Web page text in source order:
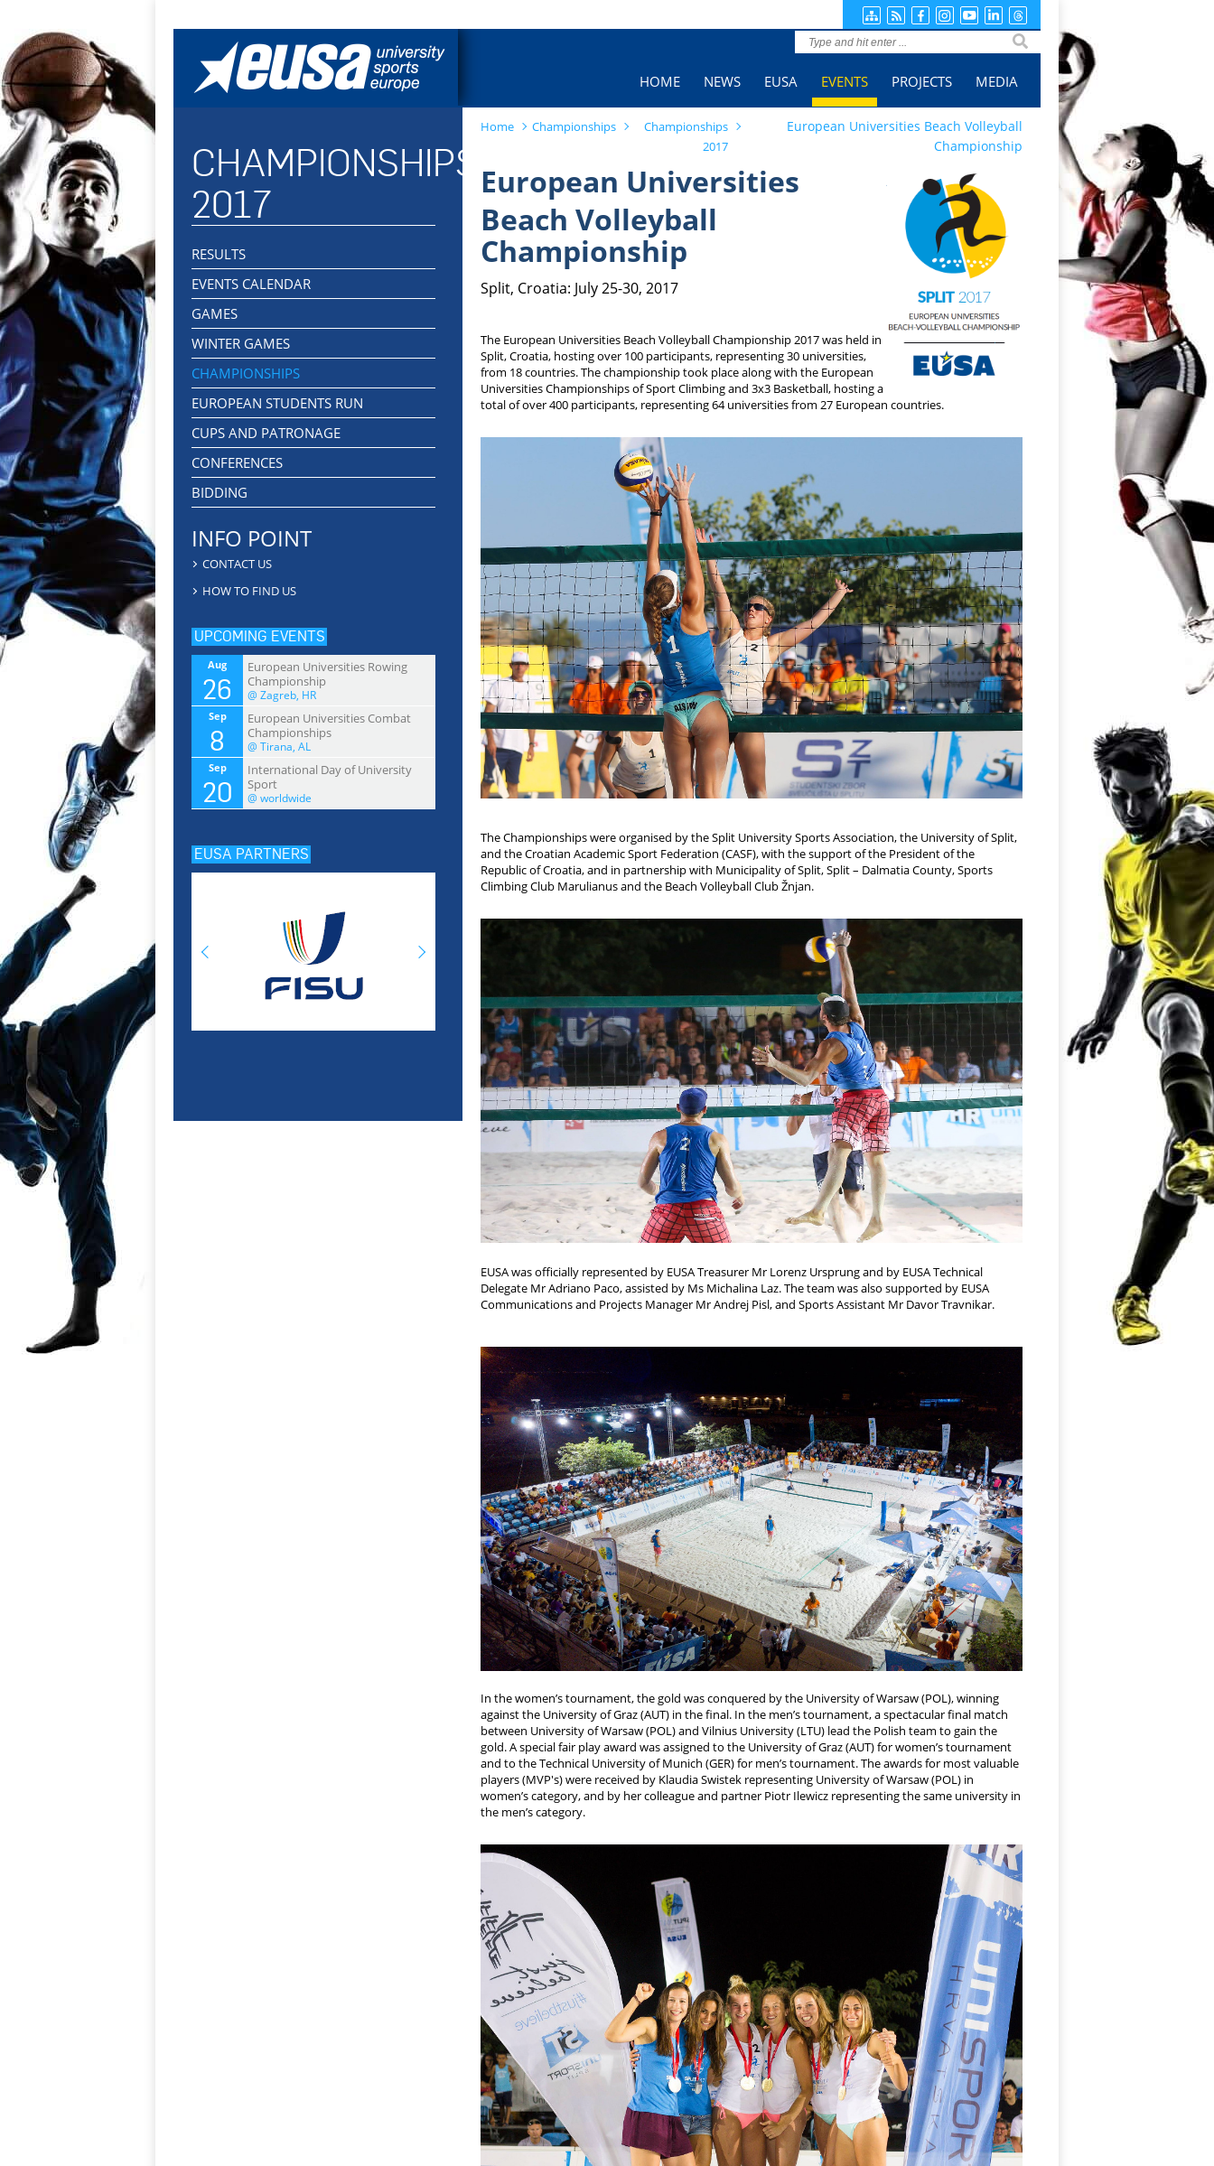
Page search
HOME NEWS EUSA EVENTS PROJECTS MEDIA
CHAMPIONSHIPS
2017
RESULTS
EVENTS CALENDAR
GAMES
WINTER GAMES
CHAMPIONSHIPS
EUROPEAN STUDENTS RUN
CUPS AND PATRONAGE
CONFERENCES
BIDDING
INFO POINT
CONTACT US
HOW TO FIND US
UPCOMING EVENTS
Aug
26
European Universities Rowing
Championship
@ Zagreb, HR
Sep
8
European Universities Combat
Championships
@ Tirana, AL
Sep
20
International Day of University
Sport
@ worldwide
EUSA PARTNERS
Home Championships
Championships
2017
European Universities Beach Volleyball
Championship
European Universities
Beach Volleyball
Championship
Split, Croatia: July 25-30, 2017
The European Universities Beach Volleyball Championship 2017 was held in
Split, Croatia, hosting over 100 participants, representing 30 universities,
from 18 countries. The championship took place along with the European
Universities Championships of Sport Climbing and 3x3 Basketball, hosting a
total of over 400 participants, representing 64 universities from 27 European countries.
The Championships were organised by the Split University Sports Association, the University of Split,
and the Croatian Academic Sport Federation (CASF), with the support of the President of the
Republic of Croatia, and in partnership with Municipality of Split, Split – Dalmatia County, Sports
Climbing Club Marulianus and the Beach Volleyball Club Žnjan.
EUSA was officially represented by EUSA Treasurer Mr Lorenz Ursprung and by EUSA Technical
Delegate Mr Adriano Paco, assisted by Ms Michalina Laz. The team was also supported by EUSA
Communications and Projects Manager Mr Andrej Pisl, and Sports Assistant Mr Davor Travnikar.
In the women’s tournament, the gold was conquered by the University of Warsaw (POL), winning
against the University of Graz (AUT) in the final. In the men’s tournament, a spectacular final match
between University of Warsaw (POL) and Vilnius University (LTU) lead the Polish team to gain the
gold. A special fair play award was assigned to the University of Graz (AUT) for women’s tournament
and to the Technical University of Munich (GER) for men’s tournament. The awards for most valuable
players (MVP's) were received by Klaudia Swistek representing University of Warsaw (POL) in
women’s category, and by her colleague and partner Piotr Ilewicz representing the same university in
the men’s category.